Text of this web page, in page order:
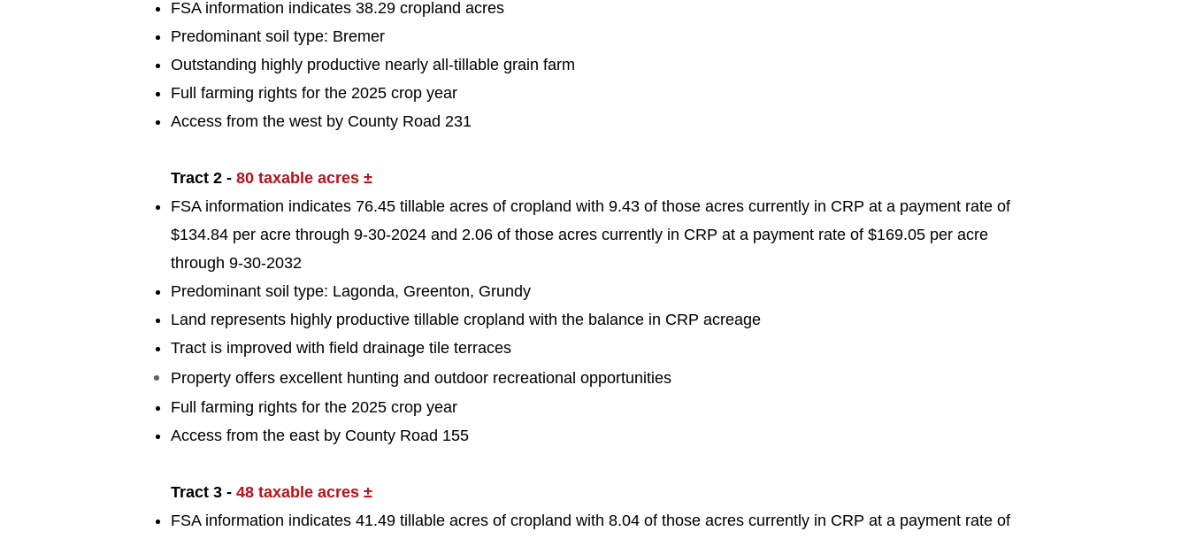
FSA information indicates 38.29 cropland acres
Predominant soil type: Bremer
Outstanding highly productive nearly all-tillable grain farm
Full farming rights for the 2025 crop year
Access from the west by County Road 231
Tract 2 - 80 taxable acres ±
FSA information indicates 76.45 tillable acres of cropland with 9.43 of those acres currently in CRP at a payment rate of
$134.84 per acre through 9-30-2024 and 2.06 of those acres currently in CRP at a payment rate of $169.05 per acre
through 9-30-2032
Predominant soil type: Lagonda, Greenton, Grundy
Land represents highly productive tillable cropland with the balance in CRP acreage
Tract is improved with field drainage tile terraces
Property offers excellent hunting and outdoor recreational opportunities
Full farming rights for the 2025 crop year
Access from the east by County Road 155
Tract 3 - 48 taxable acres ±
FSA information indicates 41.49 tillable acres of cropland with 8.04 of those acres currently in CRP at a payment rate of